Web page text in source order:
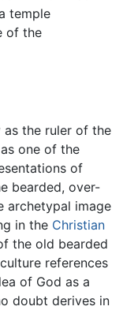
temple
of the
the ruler of the
one of the
of
bearded, over-
archetypal image
in the Christian
the old bearded
references
of God as a
doubt derives in